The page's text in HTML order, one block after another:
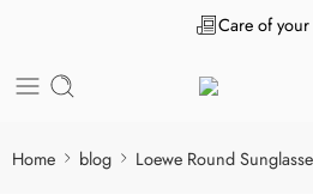
Care of your
Home blog Loewe Round